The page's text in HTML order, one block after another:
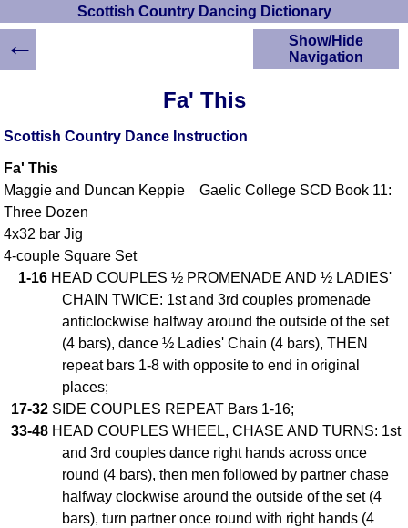
Scottish Country Dancing Dictionary
Fa' This
Scottish Country Dance Instruction
Fa' This
Maggie and Duncan Keppie Gaelic College SCD Book 11:
Three Dozen
4x32 bar Jig
4-couple Square Set
1-16 HEAD COUPLES ½ PROMENADE AND ½ LADIES'
CHAIN TWICE: 1st and 3rd couples promenade
anticlockwise halfway around the outside of the set
(4 bars), dance ½ Ladies' Chain (4 bars), THEN
repeat bars 1-8 with opposite to end in original
places;
17-32 SIDE COUPLES REPEAT Bars 1-16;
33-48 HEAD COUPLES WHEEL, CHASE AND TURNS: 1st
and 3rd couples dance right hands across once
round (4 bars), then men followed by partner chase
halfway clockwise around the outside of the set (4
bars), turn partner once round with right hands (4
Show/Hide
Navigation
A-Z Dance Cribs
Ceilidh Dances
Children's Dances
Dance Devisers
RSCDS Books
Comprehensive
DICTIONARY
Terms Introduction
Types Of Dance
←